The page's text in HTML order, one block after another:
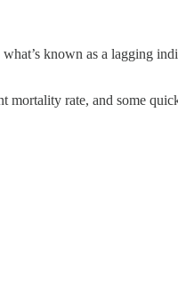
known as a lagging
mortality rate, and some